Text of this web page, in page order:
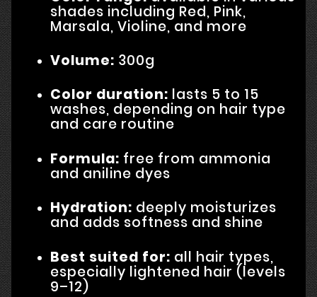
shades including Red, Pink,
Marsala, Violine, and more
Volume: 300g
Color duration: lasts 5 to 15
washes, depending on hair type
and care routine
Formula: free from ammonia
and aniline dyes
Hydration: deeply moisturizes
and adds softness and shine
Best suited for: all hair types,
especially lightened hair (levels
9–12)